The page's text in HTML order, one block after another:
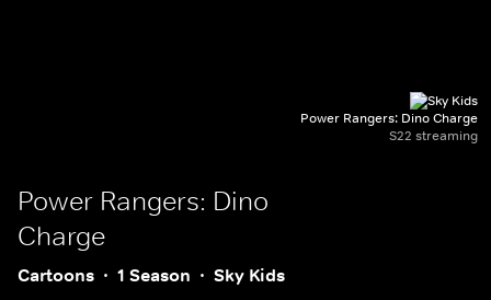
Power Rangers: Dino Charge
S22 streaming
Power Rangers: Dino
Charge
Cartoons 1 Season Sky Kids